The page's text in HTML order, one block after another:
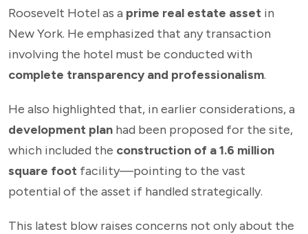
Roosevelt Hotel as a prime real estate asset in
New York. He emphasized that any transaction
involving the hotel must be conducted with
complete transparency and professionalism.
He also highlighted that, in earlier considerations, a
development plan had been proposed for the site,
which included the construction of a 1.6 million
square foot facility—pointing to the vast
potential of the asset if handled strategically.
This latest blow raises concerns not only about the